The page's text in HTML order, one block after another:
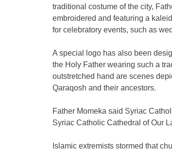
traditional costume of the city,
embroidered and featuring a
for celebratory events, such as
A special logo has also been
the Holy Father wearing such a
outstretched hand are scenes
Qaraqosh and their ancestors.
Father Momeka said Syriac
Syriac Catholic Cathedral of Our
Islamic extremists stormed that